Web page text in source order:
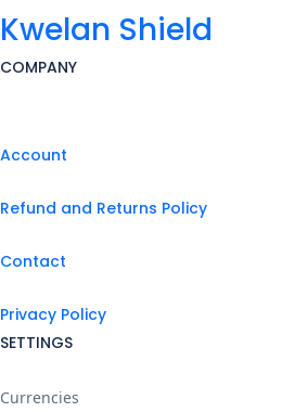
Kwelan Shield
COMPANY
Account
Refund and Returns Policy
Contact
Privacy Policy
SETTINGS
Currencies